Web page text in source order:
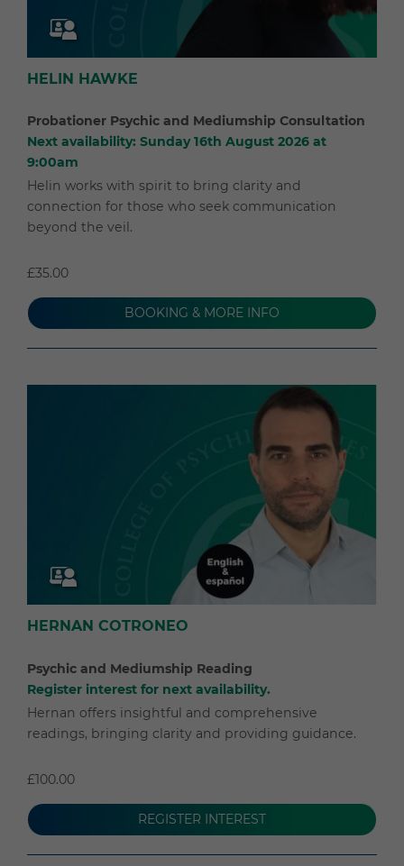
HELIN HAWKE
Probationer Psychic and Mediumship Consultation
Next availability: Sunday 16th August 2026 at
9:00am
Helin works with spirit to bring clarity and
connection for those who seek communication
beyond the veil.
£35.00
BOOKING & MORE INFO
HERNAN COTRONEO
Psychic and Mediumship Reading
Register interest for next availability.
Hernan offers insightful and comprehensive
readings, bringing clarity and providing guidance.
£100.00
REGISTER INTEREST